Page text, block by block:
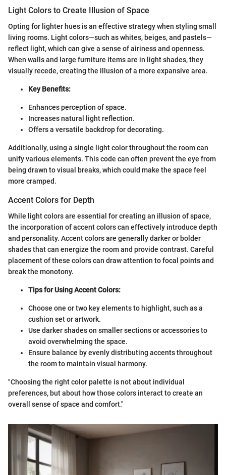
Light Colors to Create Illusion of Space
Opting for lighter hues is an effective strategy when styling small
living rooms. Light colors—such as whites, beiges, and pastels—
reflect light, which can give a sense of airiness and openness.
When walls and large furniture items are in light shades, they
visually recede, creating the illusion of a more expansive area.
Key Benefits:
Enhances perception of space.
Increases natural light reflection.
Offers a versatile backdrop for decorating.
Additionally, using a single light color throughout the room can
unify various elements. This code can often prevent the eye from
being drawn to visual breaks, which could make the space feel
more cramped.
Accent Colors for Depth
While light colors are essential for creating an illusion of space,
the incorporation of accent colors can effectively introduce depth
and personality. Accent colors are generally darker or bolder
shades that can energize the room and provide contrast. Careful
placement of these colors can draw attention to focal points and
break the monotony.
Tips for Using Accent Colors:
Choose one or two key elements to highlight, such as a
cushion set or artwork.
Use darker shades on smaller sections or accessories to
avoid overwhelming the space.
Ensure balance by evenly distributing accents throughout
the room to maintain visual harmony.
"Choosing the right color palette is not about individual
preferences, but about how those colors interact to create an
overall sense of space and comfort."